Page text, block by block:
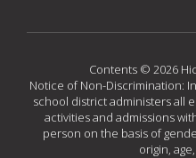
Contents © 2026
Notice of Non-Discrimination:
school district administers all
activities and admissions
person on the basis of
origin,